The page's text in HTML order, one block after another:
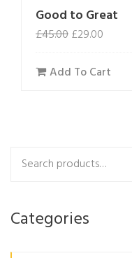
Good to Great
£45.00£29.00
Add To Cart
Categories